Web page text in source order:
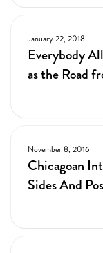
January 22, 2018
Everybody
as the Road
November 8, 2016
Chicagoan
Sides And